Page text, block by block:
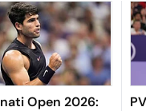
Open 2026: